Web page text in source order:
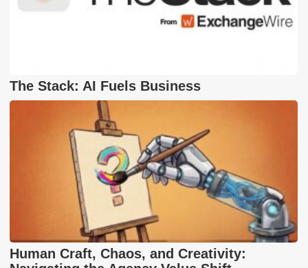
The Stack: AI Fuels Business
Human Craft, Chaos, and Creativity: